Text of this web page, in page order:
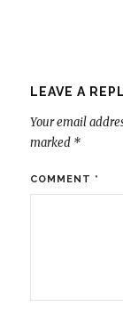
LEAVE A
Your email
marked *
COMMENT *